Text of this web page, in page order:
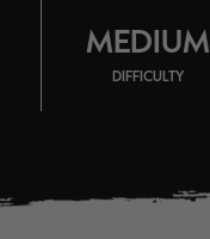
MEDIUM
DIFFICULTY